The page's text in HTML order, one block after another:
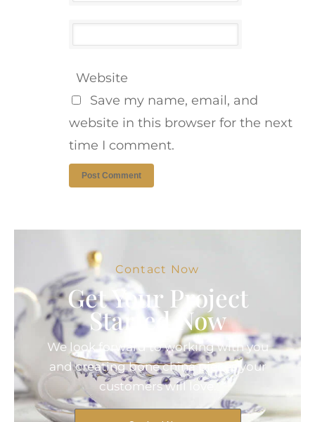
Website
Save my name, email, and
website in this browser for the next
time I comment.
Contact Now
Get Your Project
Started Now
We look forward to working with you
and creating bone china pieces your
customers will love.